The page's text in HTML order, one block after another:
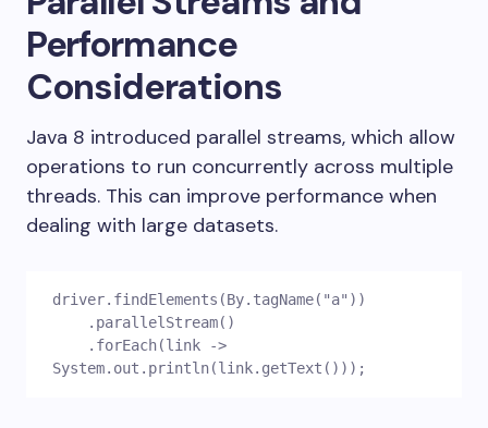
Performance
Considerations
Java 8 introduced parallel streams, which allow
operations to run concurrently across multiple
threads. This can improve performance when
dealing with large datasets.
driver.findElements(By.tagName("a"))
    .parallelStream()
System.out.println(link.getText()));